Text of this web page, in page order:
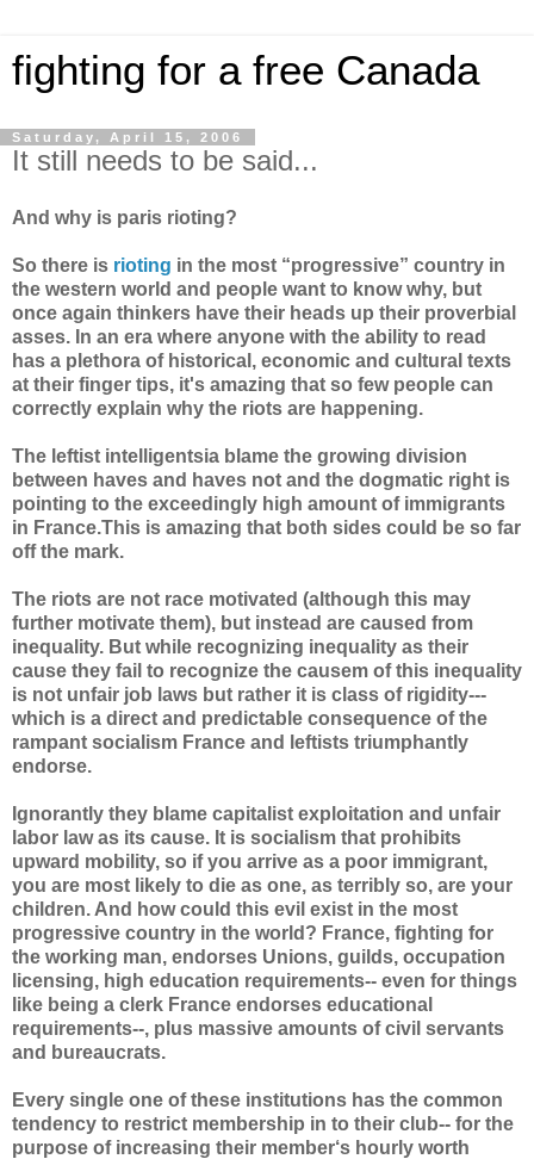
fighting for a free Canada
Saturday, April 15, 2006
It still needs to be said...
And why is paris rioting?
So there is rioting in the most “progressive” country in
the western world and people want to know why, but
once again thinkers have their heads up their proverbial
asses. In an era where anyone with the ability to read
has a plethora of historical, economic and cultural texts
at their finger tips, it's amazing that so few people can
correctly explain why the riots are happening.
The leftist intelligentsia blame the growing division
between haves and haves not and the dogmatic right is
pointing to the exceedingly high amount of immigrants
in France.This is amazing that both sides could be so far
off the mark.
The riots are not race motivated (although this may
further motivate them), but instead are caused from
inequality. But while recognizing inequality as their
cause they fail to recognize the causem of this inequality
is not unfair job laws but rather it is class of rigidity---
which is a direct and predictable consequence of the
rampant socialism France and leftists triumphantly
endorse.
Ignorantly they blame capitalist exploitation and unfair
labor law as its cause. It is socialism that prohibits
upward mobility, so if you arrive as a poor immigrant,
you are most likely to die as one, as terribly so, are your
children. And how could this evil exist in the most
progressive country in the world? France, fighting for
the working man, endorses Unions, guilds, occupation
licensing, high education requirements-- even for things
like being a clerk France endorses educational
requirements--, plus massive amounts of civil servants
and bureaucrats.
Every single one of these institutions has the common
tendency to restrict membership in to their club-- for the
purpose of increasing their member‘s hourly worth